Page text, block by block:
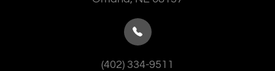
(402) 334-9511